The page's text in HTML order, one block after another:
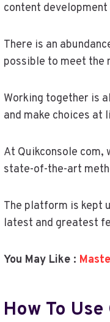
content
There is an
possible to meet the
Working together is
and make choices at
At Quikconsole
state-of-the-art
The platform is kept
latest and greatest
You May Like :
How To